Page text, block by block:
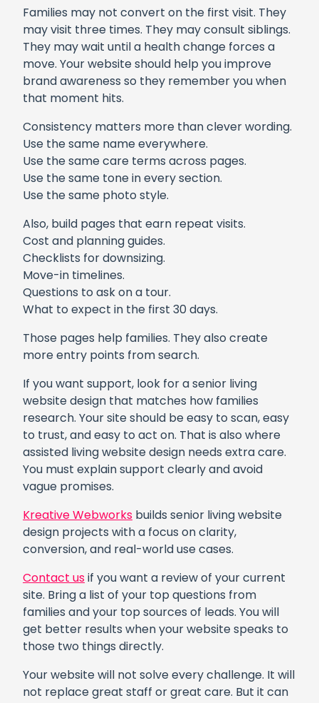
Families may not convert on the first visit. They
may visit three times. They may consult siblings.
They may wait until a health change forces a
move. Your website should help you improve
brand awareness so they remember you when
that moment hits.
Consistency matters more than clever wording.
Use the same name everywhere.
Use the same care terms across pages.
Use the same tone in every section.
Use the same photo style.
Also, build pages that earn repeat visits.
Cost and planning guides.
Checklists for downsizing.
Move-in timelines.
Questions to ask on a tour.
What to expect in the first 30 days.
Those pages help families. They also create
more entry points from search.
If you want support, look for a senior living
website design that matches how families
research. Your site should be easy to scan, easy
to trust, and easy to act on. That is also where
assisted living website design needs extra care.
You must explain support clearly and avoid
vague promises.
Kreative Webworks builds senior living website
design projects with a focus on clarity,
conversion, and real-world use cases.
Contact us if you want a review of your current
site. Bring a list of your top questions from
families and your top sources of leads. You will
get better results when your website speaks to
those two things directly.
Your website will not solve every challenge. It will
not replace great staff or great care. But it can